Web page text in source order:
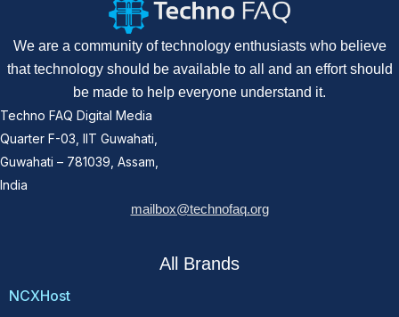
We are a community of technology enthusiasts who believe
that technology should be available to all and an effort should
be made to help everyone understand it.
Techno FAQ Digital Media
Quarter F-03, IIT Guwahati,
Guwahati – 781039, Assam,
India
mailbox@technofaq.org
All Brands
NCXHost